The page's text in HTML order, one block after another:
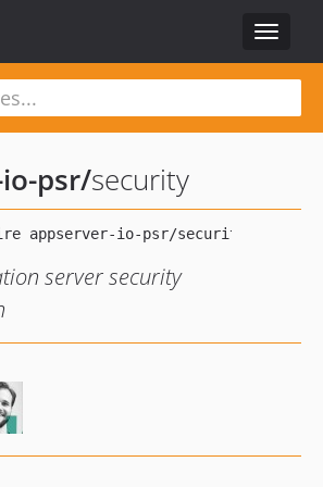
Toggle
psr/security
server security